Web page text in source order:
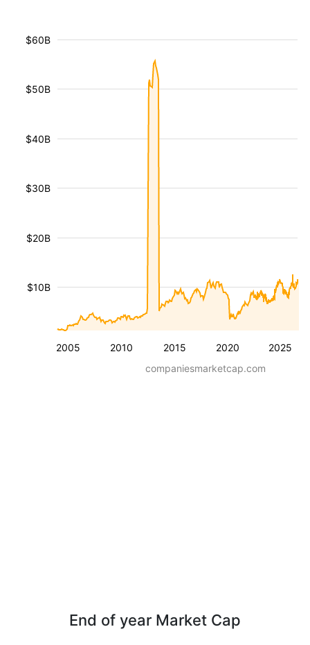
2005 2010 2015 2020 2025
$10B
$20B
$30B
$40B
$50B
$60B
companiesmarketcap.com
End of year Market Cap